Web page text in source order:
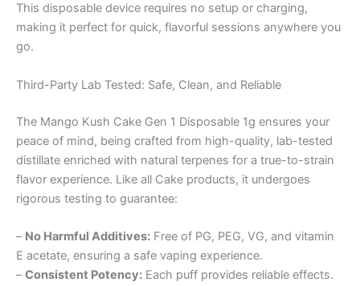
This disposable device requires no setup or charging,
making it perfect for quick, flavorful sessions anywhere you
go.
Third-Party Lab Tested: Safe, Clean, and Reliable
The Mango Kush Cake Gen 1 Disposable 1g ensures your
peace of mind, being crafted from high-quality, lab-tested
distillate enriched with natural terpenes for a true-to-strain
flavor experience. Like all Cake products, it undergoes
rigorous testing to guarantee:
– No Harmful Additives: Free of PG, PEG, VG, and vitamin
E acetate, ensuring a safe vaping experience.
–Consistent Potency: Each puff provides reliable effects.